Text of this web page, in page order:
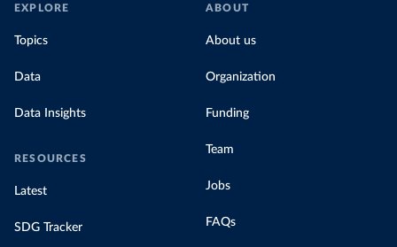
EXPLORE
Topics
Data
Data Insights
RESOURCES
Latest
SDG Tracker
ABOUT
About us
Organization
Funding
Team
Jobs
FAQs